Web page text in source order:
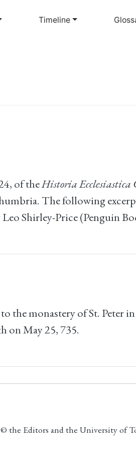
to
Timeline
of theHistoria Ecclesiastica
The following
Shirley-Price (Penguin
the monastery of St.
on May 25, 735.
the Editors and the University of